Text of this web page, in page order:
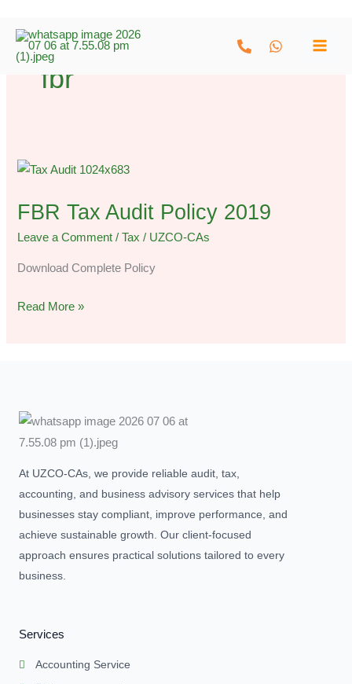
Skip
fbr
FBR Tax Audit Policy 2019
Leave a Comment /Tax / UZCO-CAs
Download Complete Policy
FBR
Audit
Policy
Read More »
At UZCO-CAs, we provide reliable audit, tax,
accounting, and business advisory services that help
businesses stay compliant, improve performance, and
achieve sustainable growth. Our client-focused
approach ensures practical solutions tailored to every
business.
Services
Accounting Service